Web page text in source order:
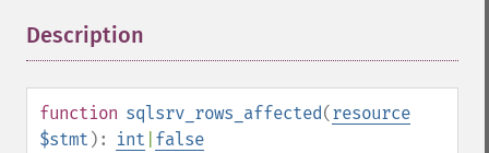
Description
function sqlsrv_rows_affected(resource
$stmt ): int false